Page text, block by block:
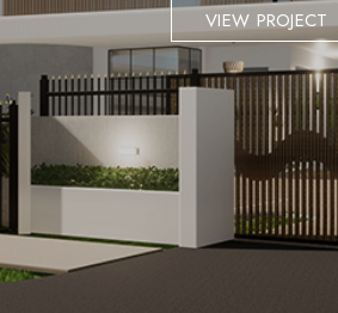
VIEW PROJECT